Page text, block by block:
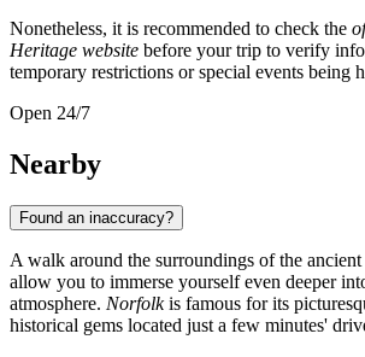
Nonetheless, it is recommended to check the
Heritage website before your trip to verify
temporary restrictions or special events being
Open 24/7
Nearby
Found an inaccuracy?
A walk around the surroundings of the
allow you to immerse yourself even deeper
atmosphere. Norfolkis famous for its
historical gems located just a few minutes'